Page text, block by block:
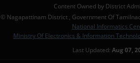
Content Owned by District
© Nagapattinam District , Government Of
National Informatics
Ministry Of Electronics & Information
Last Updated: Aug 07,